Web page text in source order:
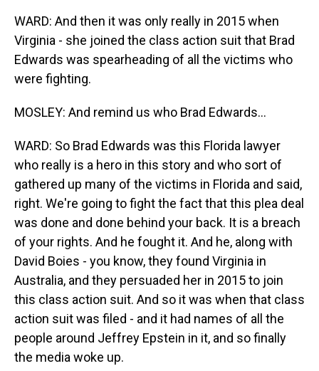
WARD: And then it was only really in 2015 when
Virginia - she joined the class action suit that Brad
Edwards was spearheading of all the victims who
were fighting.
MOSLEY: And remind us who Brad Edwards...
WARD: So Brad Edwards was this Florida lawyer
who really is a hero in this story and who sort of
gathered up many of the victims in Florida and said,
right. We're going to fight the fact that this plea deal
was done and done behind your back. It is a breach
of your rights. And he fought it. And he, along with
David Boies - you know, they found Virginia in
Australia, and they persuaded her in 2015 to join
this class action suit. And so it was when that class
action suit was filed - and it had names of all the
people around Jeffrey Epstein in it, and so finally
the media woke up.